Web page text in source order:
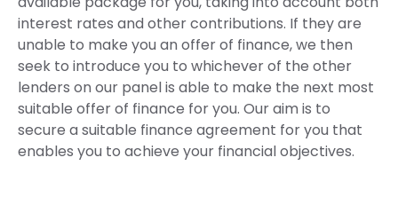
interest rates and other contributions. If they are
unable to make you an offer of finance, we then
seek to introduce you to whichever of the other
lenders on our panel is able to make the next most
suitable offer of finance for you. Our aim is to
secure a suitable finance agreement for you that
enables you to achieve your financial objectives.